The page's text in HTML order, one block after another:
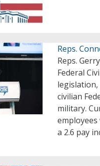
Reps.
Reps.
Federal
legislation,
civilian
military.
a 2.6 pay